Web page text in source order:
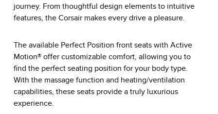
journey. From thoughtful design elements to intuitive
features, the Corsair makes every drive a pleasure.
The available Perfect Position front seats with Active
Motion® offer customizable comfort, allowing you to
find the perfect seating position for your body type.
With the massage function and heating/ventilation
capabilities, these seats provide a truly luxurious
experience.